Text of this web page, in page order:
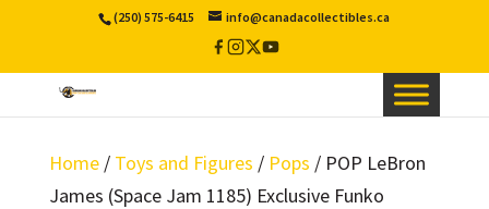
(250) 575-6415 info@canadacollectibles.ca
Facebook
Instagram
X
Twitter
YouTube
Home/ Toys and Figures / Pops / POP LeBron
James (Space Jam 1185) Exclusive Funko